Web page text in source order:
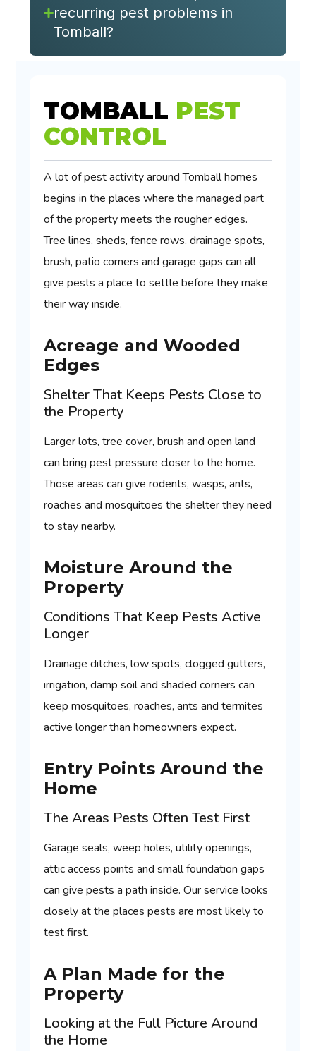
recurring pest problems in
Tomball?
TOMBALL PEST
CONTROL
A lot of pest activity around Tomball homes
begins in the places where the managed part
of the property meets the rougher edges.
Tree lines, sheds, fence rows, drainage spots,
brush, patio corners and garage gaps can all
give pests a place to settle before they make
their way inside.
Acreage and Wooded
Edges
Shelter That Keeps Pests Close to
the Property
Larger lots, tree cover, brush and open land
can bring pest pressure closer to the home.
Those areas can give rodents, wasps, ants,
roaches and mosquitoes the shelter they need
to stay nearby.
Moisture Around the
Property
Conditions That Keep Pests Active
Longer
Drainage ditches, low spots, clogged gutters,
irrigation, damp soil and shaded corners can
keep mosquitoes, roaches, ants and termites
active longer than homeowners expect.
Entry Points Around the
Home
The Areas Pests Often Test First
Garage seals, weep holes, utility openings,
attic access points and small foundation gaps
can give pests a path inside. Our service looks
closely at the places pests are most likely to
test first.
A Plan Made for the
Property
Looking at the Full Picture Around
the Home